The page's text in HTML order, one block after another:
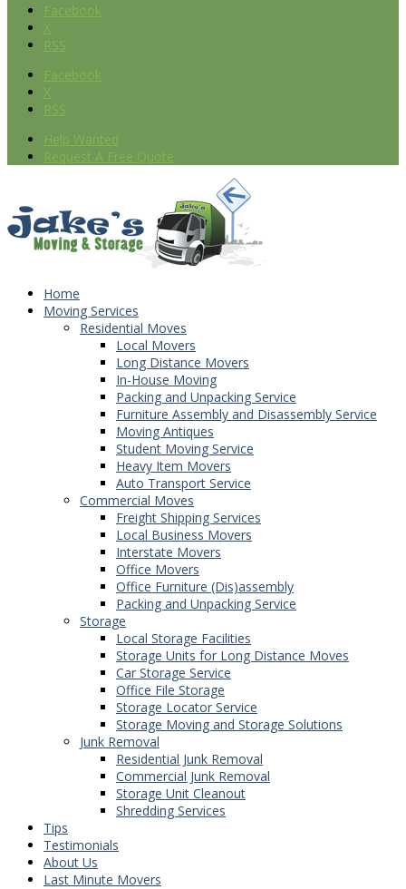
Facebook
X
RSS
Facebook
X
RSS
Help Wanted
Request A Free Quote
Home
Moving Services
Residential Moves
Local Movers
Long Distance Movers
In-House Moving
Packing and Unpacking Service
Furniture Assembly and Disassembly Service
Moving Antiques
Student Moving Service
Heavy Item Movers
Auto Transport Service
Commercial Moves
Freight Shipping Services
Local Business Movers
Interstate Movers
Office Movers
Office Furniture (Dis)assembly
Packing and Unpacking Service
Storage
Local Storage Facilities
Storage Units for Long Distance Moves
Car Storage Service
Office File Storage
Storage Locator Service
Storage Moving and Storage Solutions
Junk Removal
Residential Junk Removal
Commercial Junk Removal
Storage Unit Cleanout
Shredding Services
Tips
Testimonials
About Us
Last Minute Movers